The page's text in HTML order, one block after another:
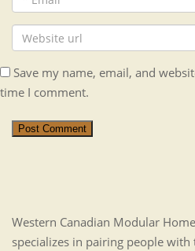
Save my name, email, and
time I comment.
Post Comment
Western Canadian Modular
specializes in pairing people